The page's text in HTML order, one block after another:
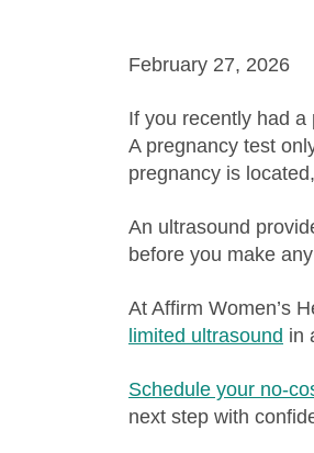
February 27, 2026
If you recently had
A pregnancy test
pregnancy is
An ultrasound
before you make
At Affirm Women’s
limited ultrasound in
Schedule your no-
next step with